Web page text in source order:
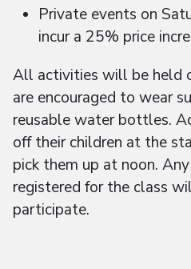
Private events on
incur a 25% price
All activities will be held
are encouraged to wear
reusable water bottles.
off their children at the
pick them up at noon.
registered for the class
participate.